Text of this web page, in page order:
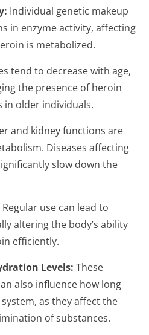
Individual genetic makeup
in enzyme activity, affecting
is metabolized.
tend to decrease with age,
the presence of heroin
in older individuals.
and kidney functions are
Diseases affecting
slow down the
Regular use can lead to
altering the body’s ability
efficiently.
Levels: These
also influence how long
as they affect the
of substances.